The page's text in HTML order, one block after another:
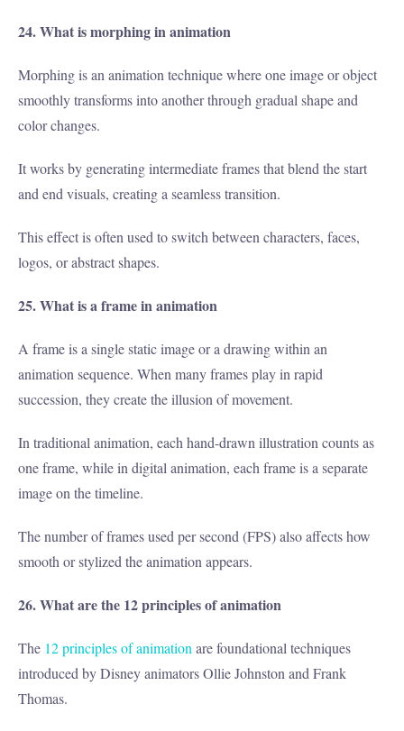
24. What is morphing in animation
Morphing is an animation technique where one image or object
smoothly transforms into another through gradual shape and
color changes.
It works by generating intermediate frames that blend the start
and end visuals, creating a seamless transition.
This effect is often used to switch between characters, faces,
logos, or abstract shapes.
25. What is a frame in animation
A frame is a single static image or a drawing within an
animation sequence. When many frames play in rapid
succession, they create the illusion of movement.
In traditional animation, each hand-drawn illustration counts as
one frame, while in digital animation, each frame is a separate
image on the timeline.
The number of frames used per second (FPS) also affects how
smooth or stylized the animation appears.
26. What are the 12 principles of animation
The 12 principles of animation are foundational techniques
introduced by Disney animators Ollie Johnston and Frank
Thomas.